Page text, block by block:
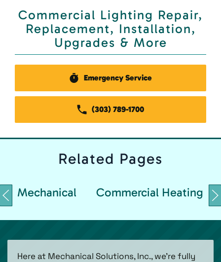
Commercial Lighting Repair,
Replacement, Installation,
Upgrades & More
Emergency Service
(303) 789-1700
Related Pages
Mechanical Commercial Heating
Here at Mechanical Solutions, Inc., we’re fully